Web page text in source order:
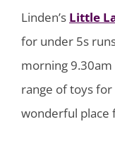
Linden’s Little
for under 5s
morning
range of toys
wonderful place